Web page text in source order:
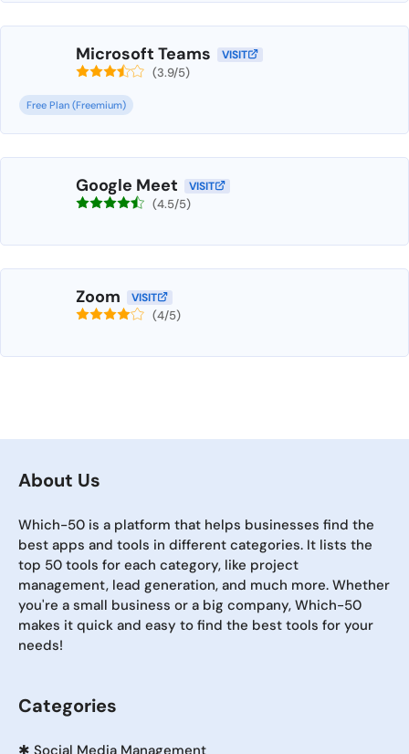
Microsoft Teams VISIT
(3.9/5)
Free Plan (Freemium)
Google Meet VISIT
(4.5/5)
Zoom VISIT
(4/5)
About Us
Which-50 is a platform that helps businesses find the
best apps and tools in different categories. It lists the
top 50 tools for each category, like project
management, lead generation, and much more. Whether
you're a small business or a big company, Which-50
makes it quick and easy to find the best tools for your
needs!
Categories
✱ Social Media Management